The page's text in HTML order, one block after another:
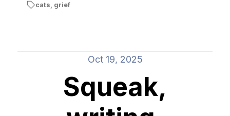
cats grief
Oct 19, 2025
Squeak,